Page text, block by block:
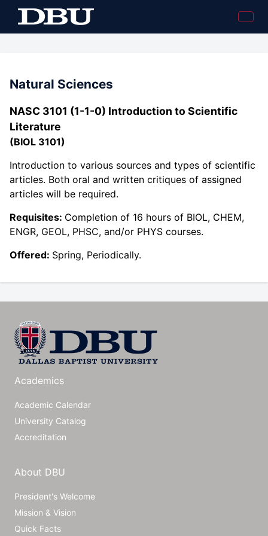
Natural Sciences
NASC 3101 (1-1-0) Introduction to Scientific
Literature
(BIOL 3101)
Introduction to various sources and types of scientific
articles. Both oral and written critiques of assigned
articles will be required.
Requisites: Completion of 16 hours of BIOL, CHEM,
ENGR, GEOL, PHSC, and/or PHYS courses.
Offered: Spring, Periodically.
Academics
Academic Calendar
University Catalog
Accreditation
About DBU
President's Welcome
Mission & Vision
Quick Facts